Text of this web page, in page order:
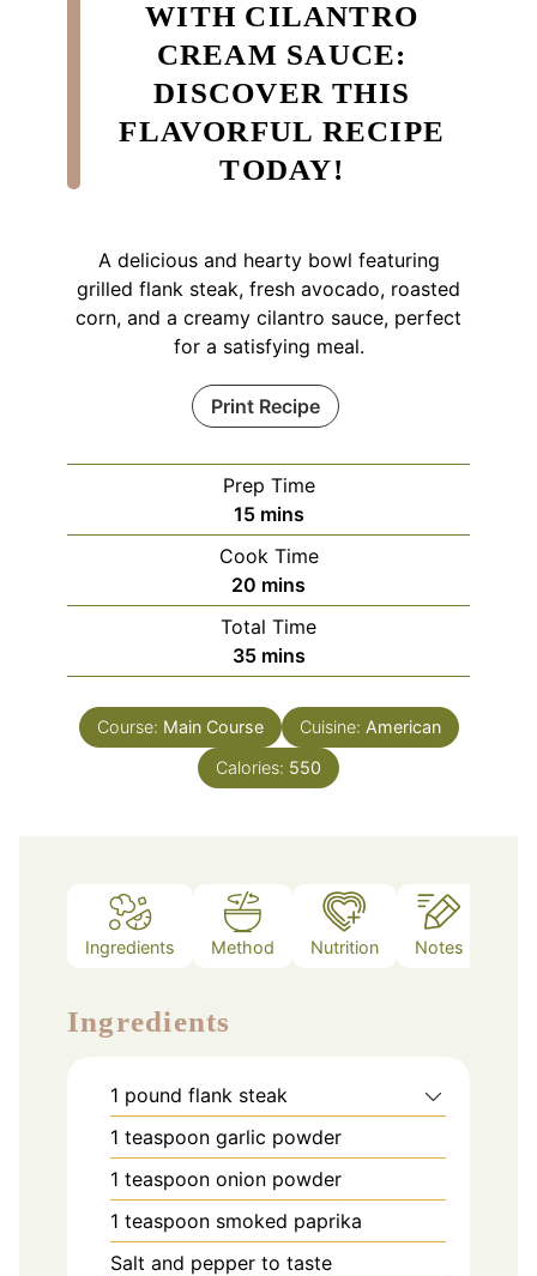
WITH CILANTRO
CREAM SAUCE:
DISCOVER THIS
FLAVORFUL RECIPE
TODAY!
A delicious and hearty bowl featuring
grilled flank steak, fresh avocado, roasted
corn, and a creamy cilantro sauce, perfect
for a satisfying meal.
Print Recipe
Prep Time
15minutes
mins
Cook Time
20 minutes
mins
Total Time
35minutes
mins
Course: Main Course Cuisine: American
Calories: 550
Ingredients Method Nutrition Notes
Ingredients
1 pound flank steak
1 teaspoon garlic powder
1 teaspoon onion powder
1 teaspoon smoked paprika
Salt and pepper to taste